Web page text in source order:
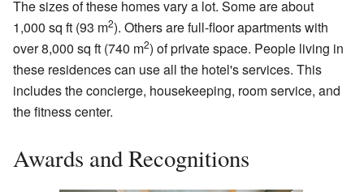
The sizes of these homes vary a lot. Some are about
1,000 sq ft (93 m2). Others are full-floor apartments with
over 8,000 sq ft (740 m2) of private space. People living in
these residences can use all the hotel's services. This
includes the concierge, housekeeping, room service, and
the fitness center.
Awards and Recognitions